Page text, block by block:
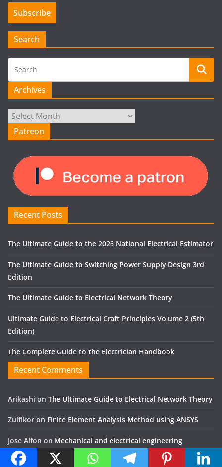
Search
Archives
Archives
Patreon
Recent Posts
The Ultimate Guide to the 2026 National Electrical Estimator
The Ultimate Guide to Switching Power Supply Design 3rd
Edition
The Ultimate Guide to Electrical Network Theory
Ultimate Guide to Electrical Craft Principles Volume 2 (5th
Edition)
The Complete Guide to the Electrician Handbook
Recent Comments
Arikashi on The Ultimate Guide to Electrical Network Theory
Zulfikor on Finite Element Analysis Method using ANSYS
Jose Alfon on Mechanical and electrical engineering
Yassir The Art of Gear Fabrication